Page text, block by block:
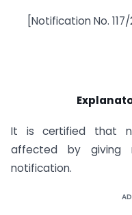
[Notification No.
It is certified that
affected by giving
notification.